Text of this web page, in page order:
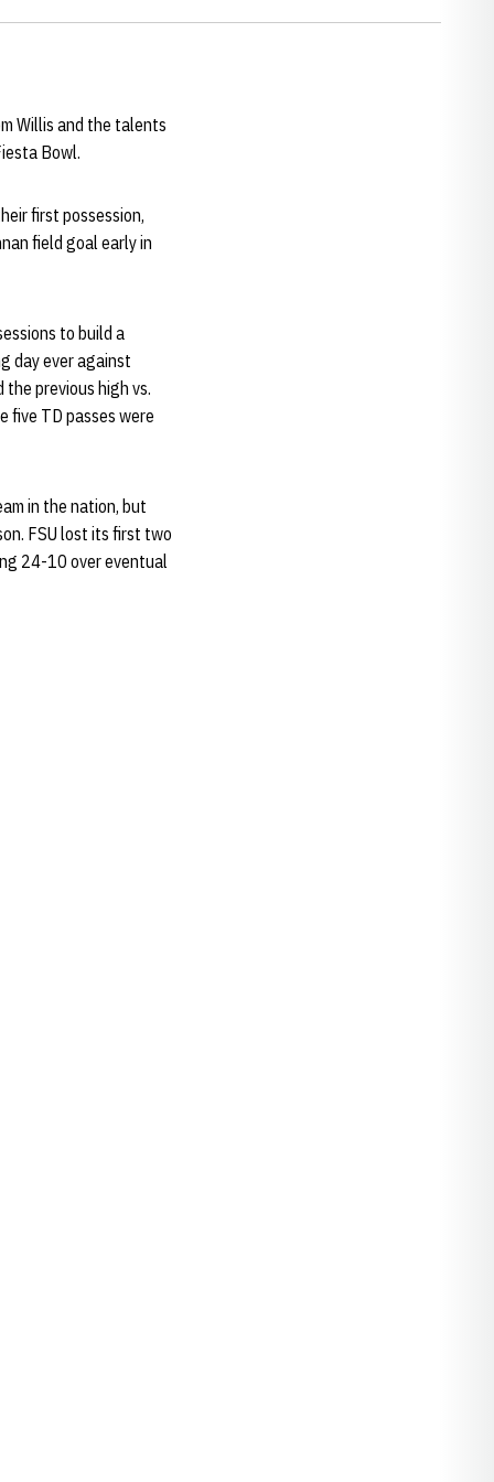
Willis and the talents
Bowl.
first possession,
field goal early in
to build a
day ever against
previous high vs.
five TD passes were
in the nation, but
FSU lost its first two
24-10 over eventual